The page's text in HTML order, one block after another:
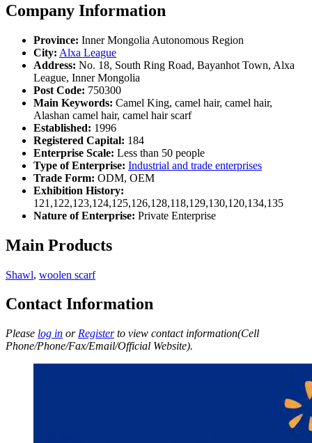
Company Information
Province: Inner Mongolia Autonomous Region
City: Alxa League
Address: No. 18, South Ring Road, Bayanhot Town, Alxa
League, Inner Mongolia
Post Code: 750300
Main Keywords: Camel King, camel hair, camel hair,
Alashan camel hair, camel hair scarf
Established: 1996
Registered Capital: 184
Enterprise Scale: Less than 50 people
Type of Enterprise: Industrial and trade enterprises
Trade Form: ODM, OEM
Exhibition History:
121,122,123,124,125,126,128,118,129,130,120,134,135
Nature of Enterprise: Private Enterprise
Main Products
Shawl, woolen scarf
Contact Information
Please log in or Registerto view contact information(Cell
Phone/Phone/Fax/Email/Official Website).